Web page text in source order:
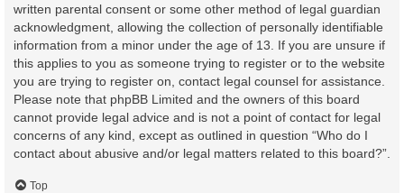
written parental consent or some other method of legal guardian
acknowledgment, allowing the collection of personally identifiable
information from a minor under the age of 13. If you are unsure if
this applies to you as someone trying to register or to the website
you are trying to register on, contact legal counsel for assistance.
Please note that phpBB Limited and the owners of this board
cannot provide legal advice and is not a point of contact for legal
concerns of any kind, except as outlined in question “Who do I
contact about abusive and/or legal matters related to this board?”.
Top